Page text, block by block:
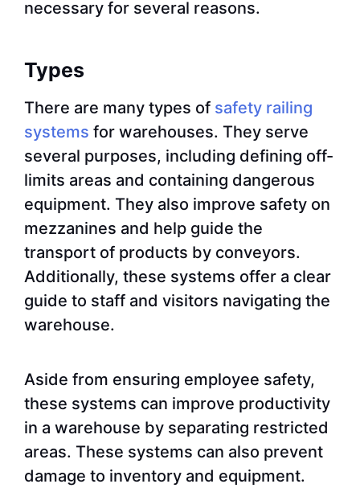
necessary for several reasons.
Types
There are many types of safety railing
systems for warehouses. They serve
several purposes, including defining off-
limits areas and containing dangerous
equipment. They also improve safety on
mezzanines and help guide the
transport of products by conveyors.
Additionally, these systems offer a clear
guide to staff and visitors navigating the
warehouse.
Aside from ensuring employee safety,
these systems can improve productivity
in a warehouse by separating restricted
areas. These systems can also prevent
damage to inventory and equipment.